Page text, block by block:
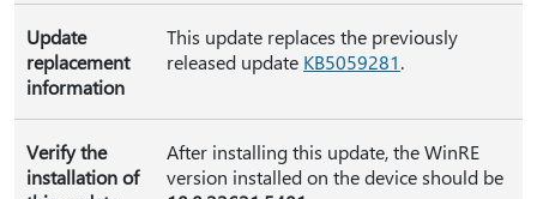
Update
replacement
information
This update replaces the previously
released update KB5059281.
Verify the
installation of
After installing this update, the WinRE
version installed on the device should be